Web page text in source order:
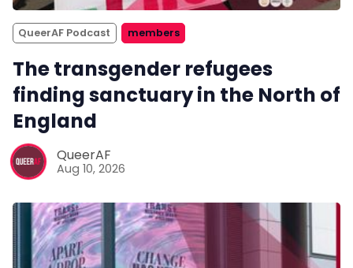
QueerAF Podcast members
The transgender refugees
finding sanctuary in the North of
England
QueerAF
Aug 10, 2026